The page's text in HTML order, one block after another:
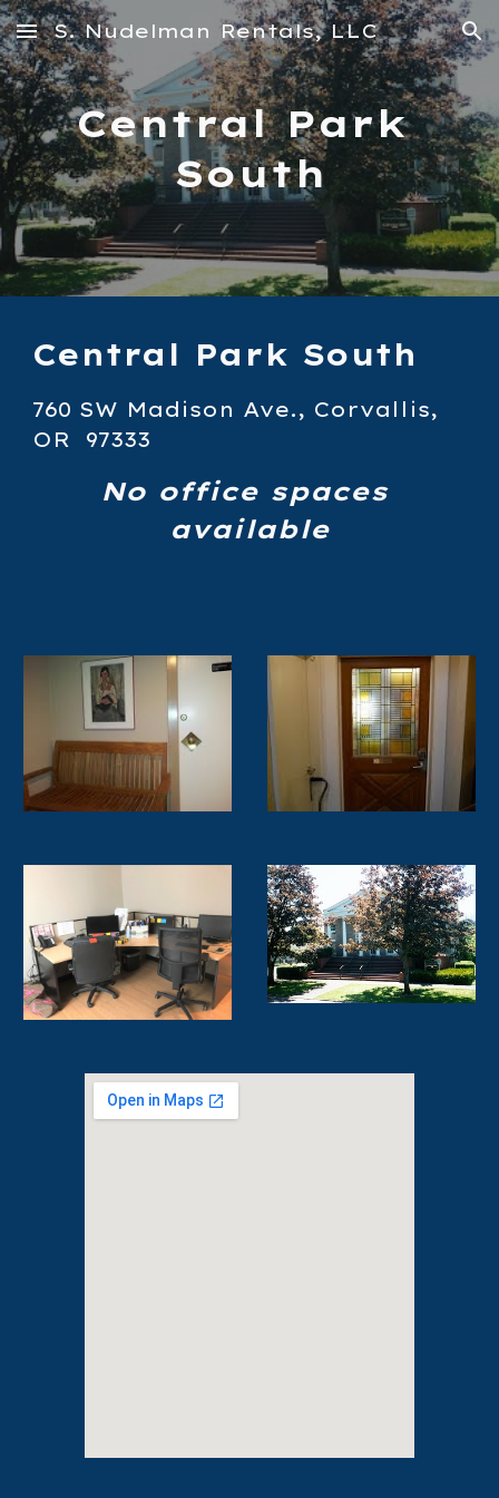
Skip to main content Skip to navigation
S. Nudelman Rentals, LLC
Central Park
South
Central Park South
760 SW Madison Ave., Corvallis,
OR  97333
No office spaces
available